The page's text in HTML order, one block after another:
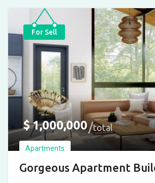
For Sell
$1,000,000 total
Apartments
Gorgeous Apartment